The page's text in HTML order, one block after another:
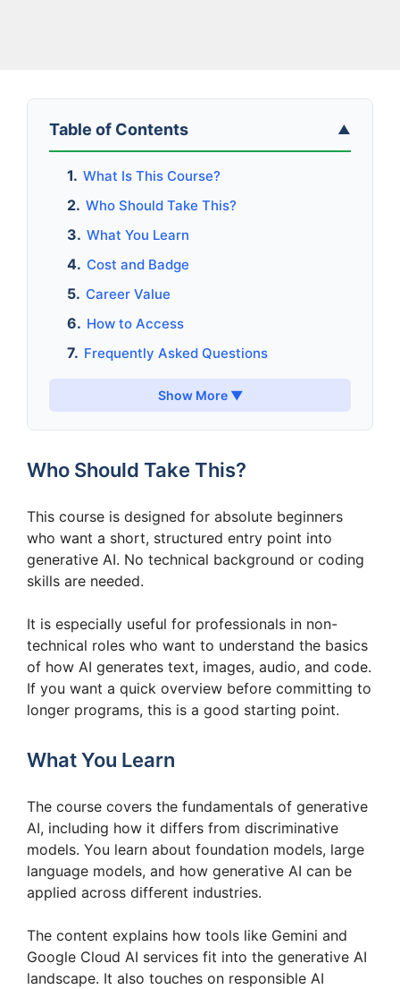
Table of Contents ▲
What Is This Course?
Who Should Take This?
What You Learn
Cost and Badge
Career Value
How to Access
Frequently Asked Questions
Show More ▼
Who Should Take This?
This course is designed for absolute beginners
who want a short, structured entry point into
generative AI. No technical background or coding
skills are needed.
It is especially useful for professionals in non-
technical roles who want to understand the basics
of how AI generates text, images, audio, and code.
If you want a quick overview before committing to
longer programs, this is a good starting point.
What You Learn
The course covers the fundamentals of generative
AI, including how it differs from discriminative
models. You learn about foundation models, large
language models, and how generative AI can be
applied across different industries.
The content explains how tools like Gemini and
Google Cloud AI services fit into the generative AI
landscape. It also touches on responsible AI